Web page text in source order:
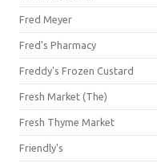
Fred Meyer
Fred's Pharmacy
Freddy's Frozen Custard
Fresh Market (The)
Fresh Thyme Market
Friendly's